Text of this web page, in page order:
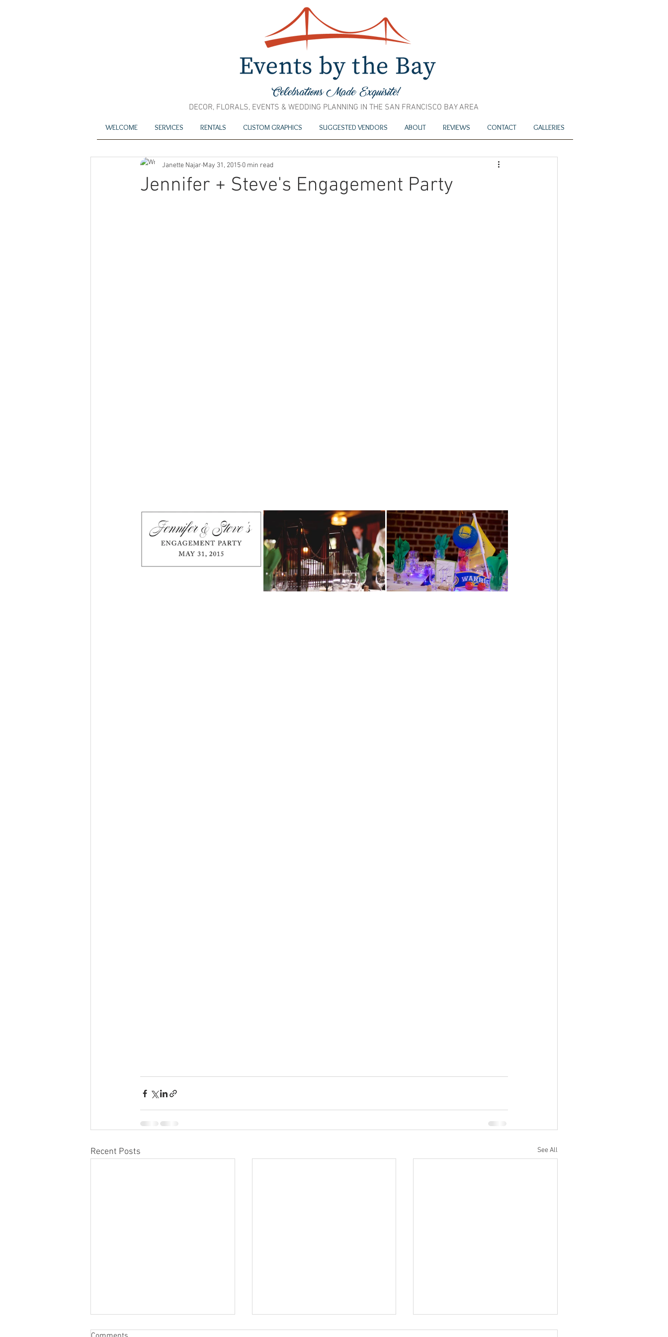
DECOR, FLORALS, EVENTS & WEDDING PLANNING IN THE SAN FRANCISCO BAY AREA
WELCOME SERVICES RENTALS CUSTOM GRAPHICS SUGGESTED VENDORS ABOUT REVIEWS CONTACT GALLERIES
Jennifer + Steve's Engagement Party
Janette Najar May 31, 2015 0 min read
Recent Posts See All